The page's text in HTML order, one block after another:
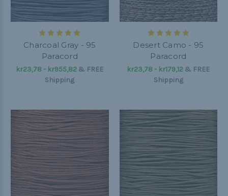
Charcoal Gray - 95
Paracord
kr23,78 - kr955,82 & FREE
Shipping
Desert Camo - 95
Paracord
kr23,78 - kr179,12 & FREE
Shipping